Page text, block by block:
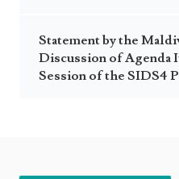
Statement by the
Discussion of Agenda
Session of the SIDS4